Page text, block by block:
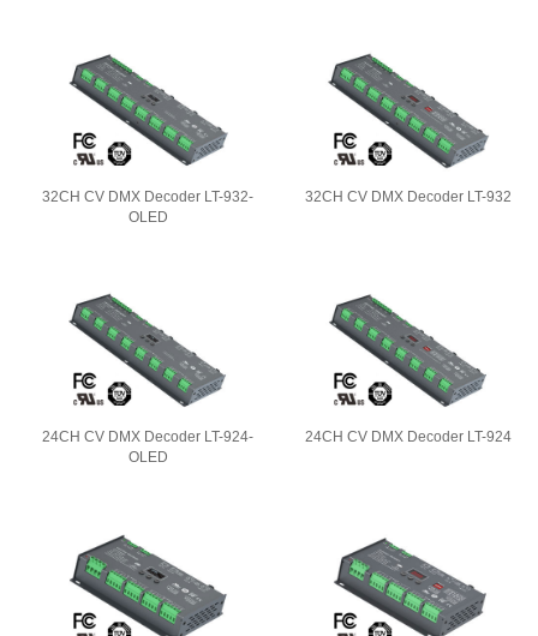
32CH CV DMX Decoder LT-932-
OLED
32CH CV DMX Decoder LT-932
24CH CV DMX Decoder LT-924-
OLED
24CH CV DMX Decoder LT-924